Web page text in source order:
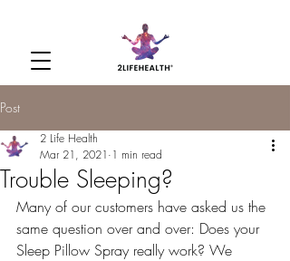
Post
Trouble Sleeping?
2 Life Health
Mar 21, 2021 1 min read
Many of our customers have asked us the
same question over and over: Does your
Sleep Pillow Spray really work? We